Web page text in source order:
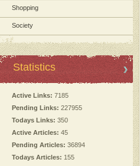
Shopping
Society
Statistics
Active Links: 7185
Pending Links: 227955
Todays Links: 350
Active Articles: 45
Pending Articles: 36894
Todays Articles: 155